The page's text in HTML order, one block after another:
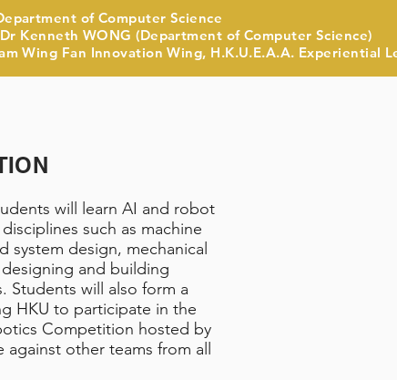
of Computer Science
Dr Kenneth WONG (Department of Computer Science)
Wing Fan Innovation Wing, H.K.U.E.A.A. Experiential
will learn AI and robot
such as machine
system design, mechanical
and building
Students will also form a
HKU to participate in the
Competition hosted by
other teams from all